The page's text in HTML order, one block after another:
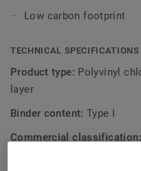
Low carbon footprint
TECHNICAL SPECIFICATIONS
Product type: Polyvinyl
layer
Binder content:Type I
Commercial classification: